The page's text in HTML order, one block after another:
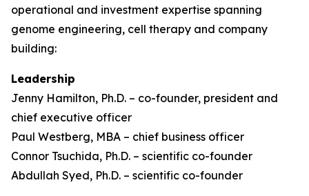
operational and investment expertise spanning
genome engineering, cell therapy and company
building:
Leadership
Jenny Hamilton, Ph.D. – co-founder, president and
chief executive officer
Paul Westberg, MBA – chief business officer
Connor Tsuchida, Ph.D. – scientific co-founder
Abdullah Syed, Ph.D. – scientific co-founder